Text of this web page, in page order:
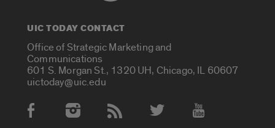
UIC TODAY CONTACT
Office of Strategic Marketing and
Communications
601 S. Morgan St., 1320 UH, Chicago, IL 60607
uictoday@uic.edu
Social Media Accounts